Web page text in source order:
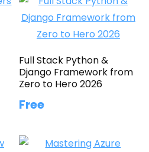
Full Stack Python &
Django Framework from
Zero to Hero 2026
Free